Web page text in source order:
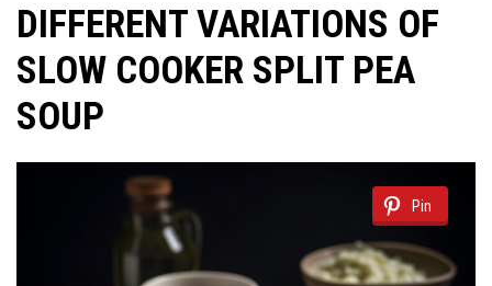
DIFFERENT VARIATIONS OF
SLOW COOKER SPLIT PEA
SOUP
Pin